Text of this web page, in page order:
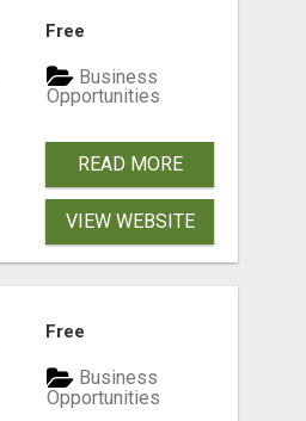
Free
Business
Opportunities
READ MORE
VIEW WEBSITE
Free
Business
Opportunities